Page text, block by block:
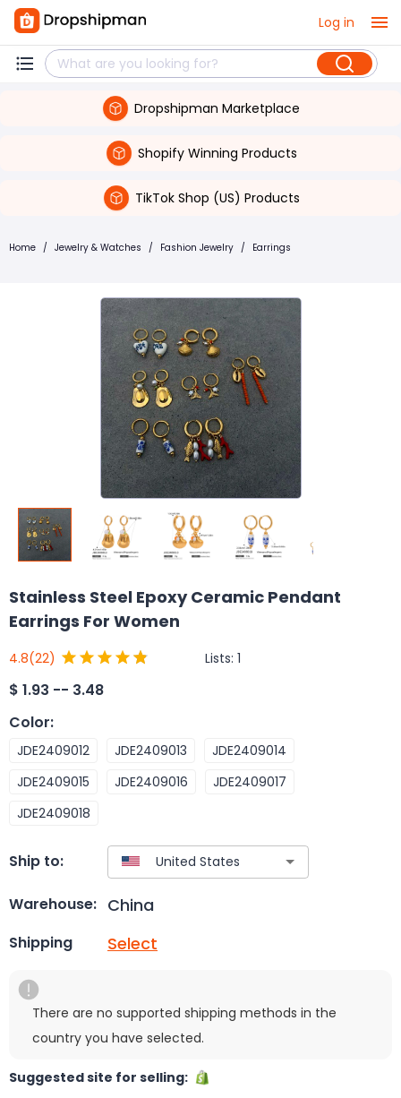
Log in
Dropshipman Marketplace
Shopify Winning Products
TikTok Shop (US) Products
Home / Jewelry & Watches / Fashion Jewelry / Earrings
Stainless Steel Epoxy Ceramic Pendant
Earrings For Women
4.8(22) Lists: 1
$ 1.93 -- 3.48
Color:
JDE2409012 JDE2409013
JDE2409014
JDE2409015
JDE2409016
JDE2409017
JDE2409018
Ship to:
Warehouse: China
Shipping Select
There are no supported shipping methods in the
country you have selected.
Suggested site for selling: